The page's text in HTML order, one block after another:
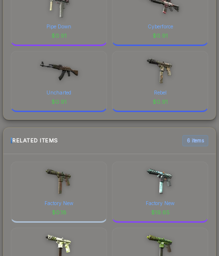
Pipe Down
$0.91
Cyberforce
$0.91
Uncharted
$0.91
Rebel
$0.91
RELATED ITEMS 6 items
Factory New
$0.18
Factory New
$19.65